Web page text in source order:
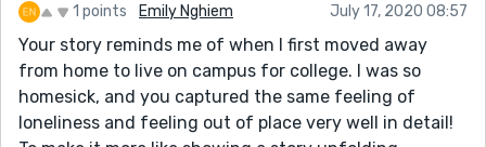
1 points Emily Nghiem July 17, 2020 08:57
Your story reminds me of when I first moved away
from home to live on campus for college. I was so
homesick, and you captured the same feeling of
loneliness and feeling out of place very well in detail!